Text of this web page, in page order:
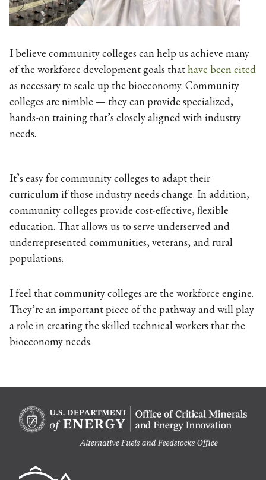
I believe community colleges can help us achieve many
of the workforce development goals thathave been cited
as necessary to scale up the bioeconomy. Community
colleges are nimble — they can provide specialized,
hands-on training that’s closely aligned with industry
needs.
It’s easy for community colleges to adapt their
curriculum if those industry needs change. In addition,
community colleges provide cost-effective, flexible
education. That allows us to serve underserved and
underrepresented communities, veterans, and rural
populations.
I feel that community colleges are the workforce engine.
They’re an important piece of the pathway and will play
a role in creating the skilled technical workers that the
bioeconomy needs.